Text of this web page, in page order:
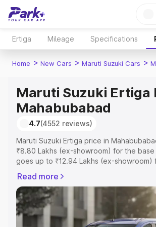
Ertiga Mileage Specifications
Home > New Cars > Maruti Suzuki Cars >
Maruti Suzuki Ertiga
Mahabubabad
4.7(4552 reviews)
Maruti Suzuki Ertiga price in
₹8.80 Lakhs (ex-showroom) for the base
goes up to ₹12.94 Lakhs (ex-showroom)
Mahabubabad which includes RTO or
Insurance Cost. Explore the complete
road price of Maruti Suzuki Ertiga price
along with key features and details to
the best option.
Read more